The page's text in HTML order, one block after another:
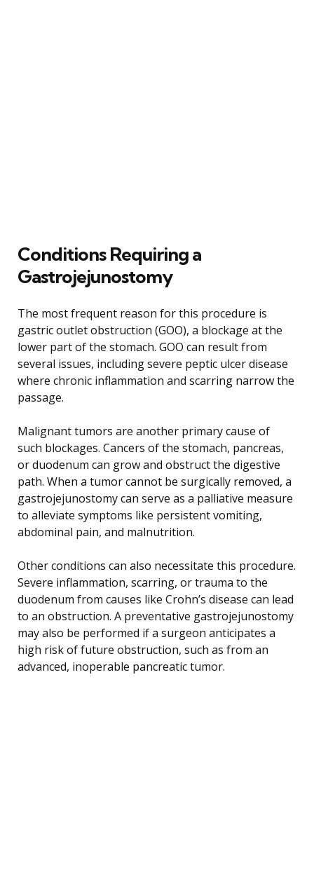
Conditions Requiring a
Gastrojejunostomy
The most frequent reason for this procedure is
gastric outlet obstruction (GOO), a blockage at the
lower part of the stomach. GOO can result from
several issues, including severe peptic ulcer disease
where chronic inflammation and scarring narrow the
passage.
Malignant tumors are another primary cause of
such blockages. Cancers of the stomach, pancreas,
or duodenum can grow and obstruct the digestive
path. When a tumor cannot be surgically removed, a
gastrojejunostomy can serve as a palliative measure
to alleviate symptoms like persistent vomiting,
abdominal pain, and malnutrition.
Other conditions can also necessitate this procedure.
Severe inflammation, scarring, or trauma to the
duodenum from causes like Crohn’s disease can lead
to an obstruction. A preventative gastrojejunostomy
may also be performed if a surgeon anticipates a
high risk of future obstruction, such as from an
advanced, inoperable pancreatic tumor.